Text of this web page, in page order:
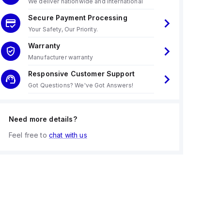
Secure Payment Processing
Your Safety, Our Priority.
Warranty
Manufacturer warranty
Responsive Customer Support
Got Questions? We've Got Answers!
Need more details?
Feel free to chat with us